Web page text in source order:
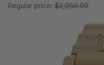
Regular price: $2,050.00